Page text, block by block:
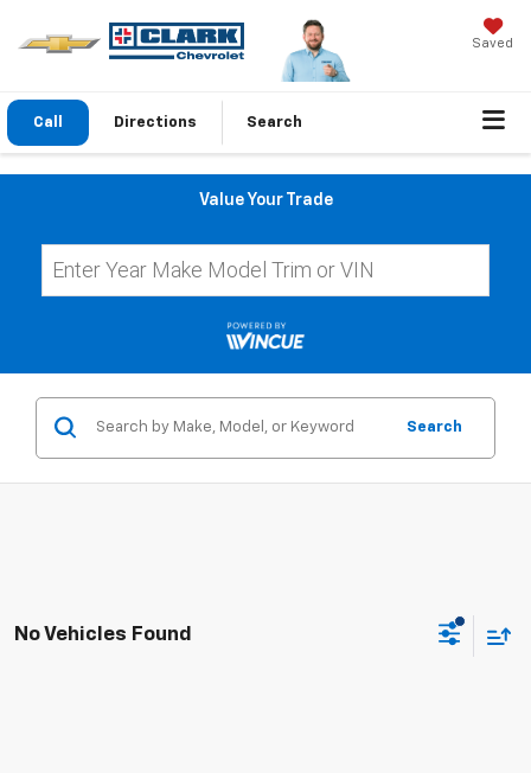
Saved
Call Directions Search
Value Your Trade
Search
No Vehicles Found